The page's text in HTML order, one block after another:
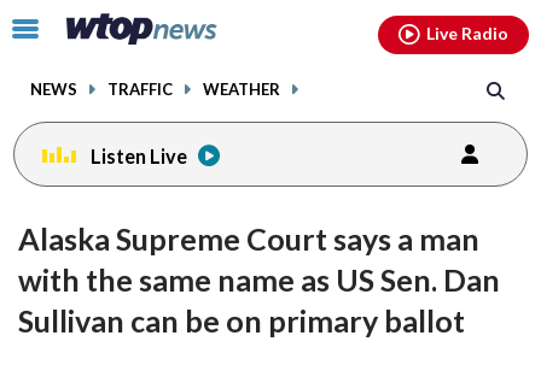
Click
toggle
menu.
NEWS TRAFFIC WEATHER
Live Radio
Listen Live
Alaska Supreme Court says a man
with the same name as US Sen. Dan
Sullivan can be on primary ballot
facebookinstagram youtubethreads